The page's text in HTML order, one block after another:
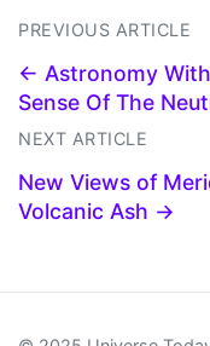
PREVIOUS ARTICLE
← Astronomy
Sense Of The
NEXT ARTICLE
New Views of
Volcanic Ash →